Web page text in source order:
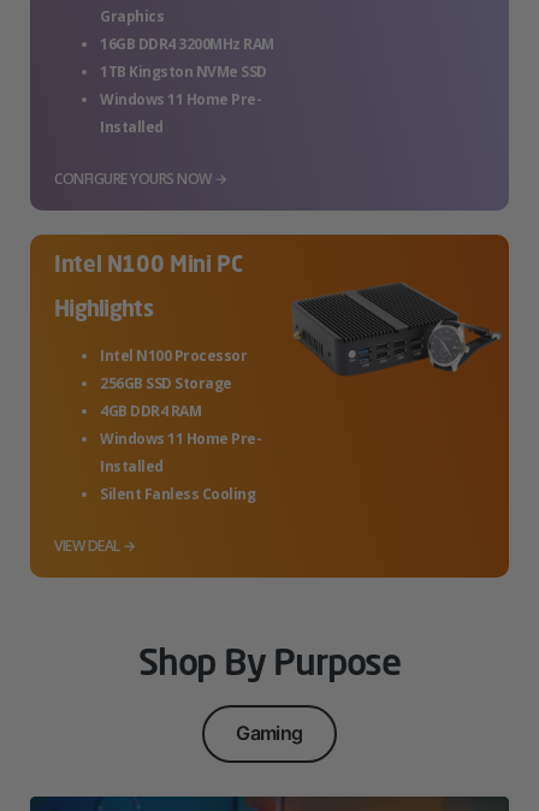
Graphics
16GB DDR4 3200MHz RAM
1TB Kingston NVMe SSD
Windows 11 Home Pre-
Installed
CONFIGURE YOURS NOW →
Intel N100 Mini PC
Highlights
Intel N100 Processor
256GB SSD Storage
4GB DDR4 RAM
Windows 11 Home Pre-
Installed
Silent Fanless Cooling
VIEW DEAL →
Shop By Purpose
Gaming